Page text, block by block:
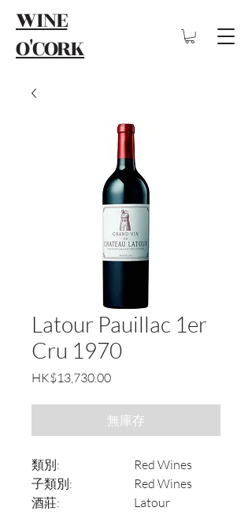
WINE
O'CORK
Latour Pauillac 1er
Cru 1970
HK$13,730.00價
無庫存
類別:
Red Wines
子類別:
Red Wines
酒莊:
Latour